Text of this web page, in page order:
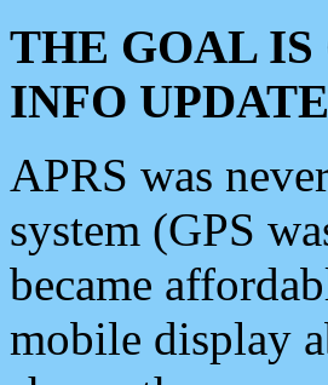
THE GOAL
INFO
APRS was
system (GPS
became
mobile display